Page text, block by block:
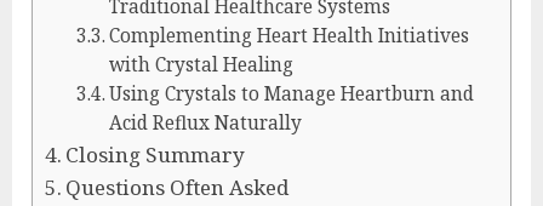
Traditional Healthcare Systems
Complementing Heart Health Initiatives
with Crystal Healing
Using Crystals to Manage Heartburn and
Acid Reflux Naturally
Closing Summary
Questions Often Asked